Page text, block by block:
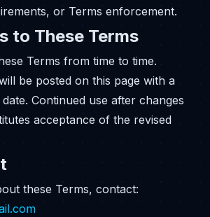
or Terms enforcement.
to These Terms
Terms from time to time.
be posted on this page with a
Continued use after changes
acceptance of the revised
these Terms, contact: